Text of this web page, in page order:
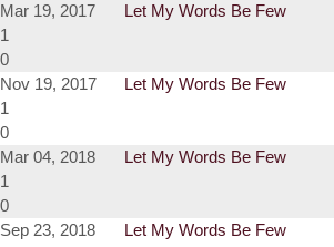
Mar 19, 2017
Let My Words Be Few
1
0
Nov 19, 2017
Let My Words Be Few
1
0
Mar 04, 2018
Let My Words Be Few
1
0
Sep 23, 2018
Let My Words Be Few